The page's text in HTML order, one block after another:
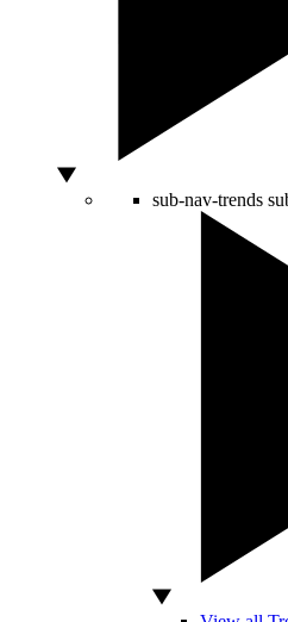
sub-nav-trends